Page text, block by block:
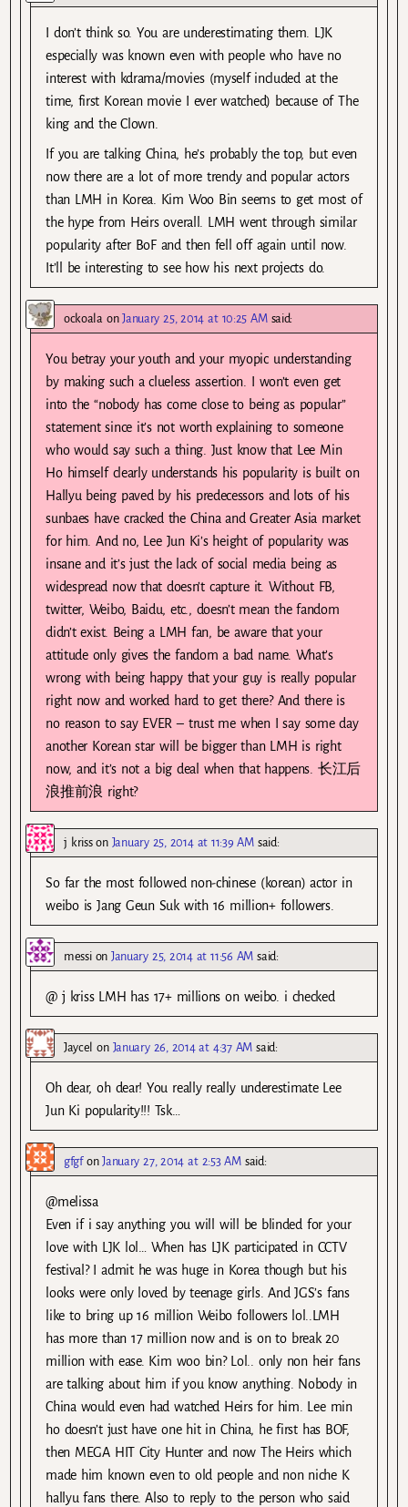
I don’t think so. You are underestimating them. LJK
especially was known even with people who have no
interest with kdrama/movies (myself included at the
time, first Korean movie I ever watched) because of The
king and the Clown.
If you are talking China, he’s probably the top, but even
now there are a lot of more trendy and popular actors
than LMH in Korea. Kim Woo Bin seems to get most of
the hype from Heirs overall. LMH went through similar
popularity after BoF and then fell off again until now.
It’ll be interesting to see how his next projects do.
ockoalaonJanuary 25, 2014 at 10:25 AM said:
You betray your youth and your myopic understanding
by making such a clueless assertion. I won’t even get
into the “nobody has come close to being as popular”
statement since it’s not worth explaining to someone
who would say such a thing. Just know that Lee Min
Ho himself clearly understands his popularity is built on
Hallyu being paved by his predecessors and lots of his
sunbaes have cracked the China and Greater Asia market
for him. And no, Lee Jun Ki’s height of popularity was
insane and it’s just the lack of social media being as
widespread now that doesn’t capture it. Without FB,
twitter, Weibo, Baidu, etc., doesn’t mean the fandom
didn’t exist. Being a LMH fan, be aware that your
attitude only gives the fandom a bad name. What’s
wrong with being happy that your guy is really popular
right now and worked hard to get there? And there is
no reason to say EVER – trust me when I say some day
another Korean star will be bigger than LMH is right
now, and it’s not a big deal when that happens. 长江后
浪推前浪 right?
j krisson January 25, 2014 at 11:39 AM said:
So far the most followed non-chinese (korean) actor in
weibo is Jang Geun Suk with 16 million+ followers.
messionJanuary 25, 2014 at 11:56 AM said:
@ j kriss LMH has 17+ millions on weibo. i checked
Jaycel on January 26, 2014 at 4:37 AM said:
Oh dear, oh dear! You really really underestimate Lee
Jun Ki popularity!!! Tsk…
gfgfonJanuary 27, 2014 at 2:53 AM said:
@melissa
Even if i say anything you will will be blinded for your
love with LJK lol… When has LJK participated in CCTV
festival? I admit he was huge in Korea though but his
looks were only loved by teenage girls. And JGS’s fans
like to bring up 16 million Weibo followers lol..LMH
has more than 17 million now and is on to break 20
million with ease. Kim woo bin? Lol.. only non heir fans
are talking about him if you know anything. Nobody in
China would even had watched Heirs for him. Lee min
ho doesn’t just have one hit in China, he first has BOF,
then MEGA HIT City Hunter and now The Heirs which
made him known even to old people and non niche K
hallyu fans there. Also to reply to the person who said